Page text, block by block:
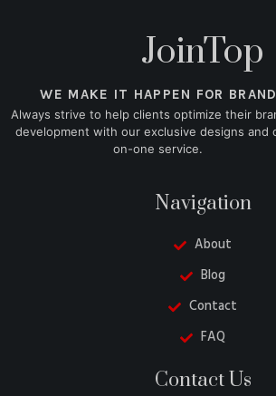
JoinTop
WE MAKE IT HAPPEN FOR
Always strive to help clients optimize their
development with our exclusive designs and
on-one service.
Navigation
About
Blog
Contact
FAQ
Contact Us